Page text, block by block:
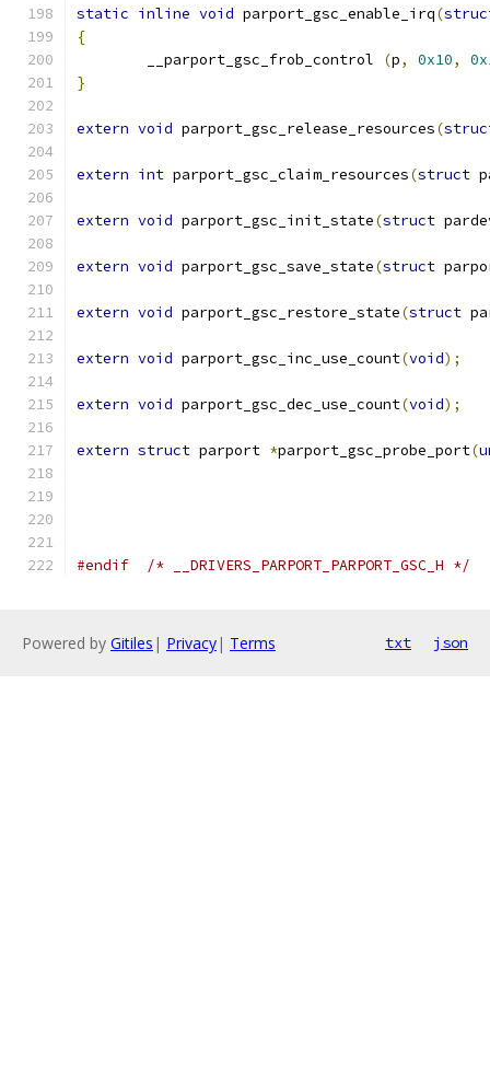
static inline void parport_gsc_enable_irq(
{
	__parport_gsc_frob_control
(p, 0x10,
}
extern void parport_gsc_release_resources(
extern int parport_gsc_claim_resources(struct
extern void parport_gsc_init_state(struct
extern void parport_gsc_save_state(struct
extern void parport_gsc_restore_state(struct
extern void parport_gsc_inc_use_count(void);
extern void parport_gsc_dec_use_count(void);
extern struct parport *parport_gsc_probe_port(
#endif /* __DRIVERS_PARPORT_PARPORT_GSC_H */
Powered by Gitiles | Privacy| Terms txt json